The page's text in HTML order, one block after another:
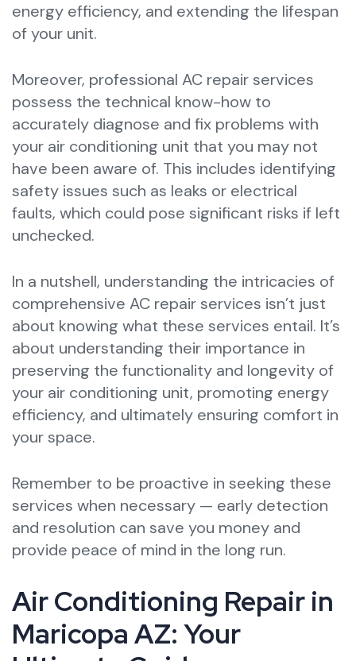
energy efficiency, and extending the lifespan
of your unit.
Moreover, professional AC repair services
possess the technical know-how to
accurately diagnose and fix problems with
your air conditioning unit that you may not
have been aware of. This includes identifying
safety issues such as leaks or electrical
faults, which could pose significant risks if left
unchecked.
In a nutshell, understanding the intricacies of
comprehensive AC repair services isn’t just
about knowing what these services entail. It’s
about understanding their importance in
preserving the functionality and longevity of
your air conditioning unit, promoting energy
efficiency, and ultimately ensuring comfort in
your space.
Remember to be proactive in seeking these
services when necessary — early detection
and resolution can save you money and
provide peace of mind in the long run.
Air Conditioning Repair in
Maricopa AZ: Your